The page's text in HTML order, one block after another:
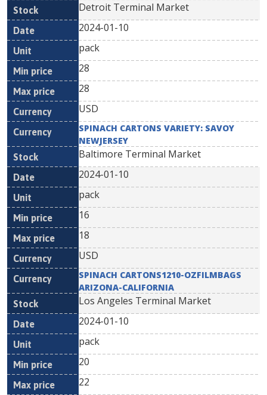
Detroit Terminal Market
2024-01-10
pack
28
28
USD
SPINACH CARTONS VARIETY: SAVOY
NEWJERSEY
Baltimore Terminal Market
2024-01-10
pack
16
18
USD
SPINACH CARTONS1210-OZFILMBAGS
ARIZONA-CALIFORNIA
Los Angeles Terminal Market
2024-01-10
pack
20
22